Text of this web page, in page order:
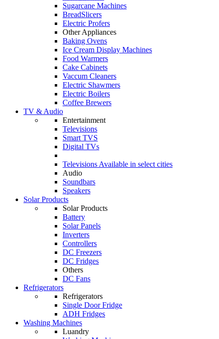
Sugarcane Machines
BreadSlicers
Electric Profers
Other Appliances
Baking Ovens
Ice Cream Display Machines
Food Warmers
Cake Cabinets
Vaccum Cleaners
Electric Shawmers
Electric Boilers
Coffee Brewers
TV & Audio
Entertainment
Televisions
Smart TVS
Digital TVs
Televisions Available in select cities
Audio
Soundbars
Speakers
Solar Products
Solar Products
Battery
Solar Panels
Inverters
Controllers
DC Freezers
DC Fridges
Others
DC Fans
Refrigerators
Refrigerators
Single Door Fridge
ADH Fridges
Washing Machines
Luandry